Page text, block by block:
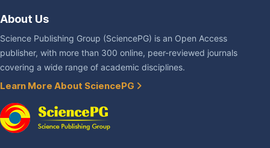
About Us
Science Publishing Group (SciencePG) is an Open Access
publisher, with more than 300 online, peer-reviewed journals
covering a wide range of academic disciplines.
Learn More About SciencePG